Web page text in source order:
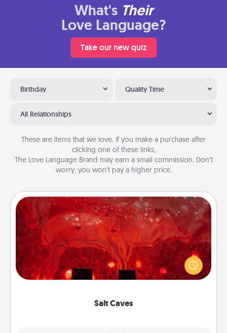
What's Their
Love Language?
Take our new quiz
Birthday Quality Time
All Relationships
These are items that we love. If you make a purchase after
clicking one of these links,
The Love Language Brand may earn a small commission. Don’t
worry, you won’t pay a higher price.
Salt Caves
Salt Caves
Invite your friends to a therapeutic day at the salt
caves! Not only will you all enjoy quality time, but it
could also improve your health. Check your local